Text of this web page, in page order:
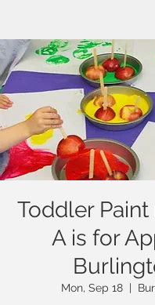
Toddler Paint
A is for
Mon, Sep 18
  |